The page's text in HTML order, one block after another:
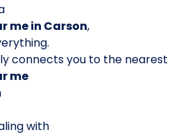
me in Carson,
connects you to the nearest
me
with